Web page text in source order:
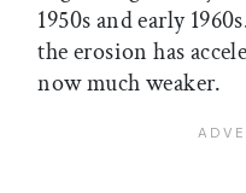
1950s and early
the erosion has
now much weaker.